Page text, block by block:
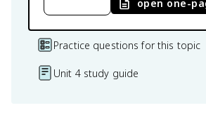
open one-
Practice questions for this topic
Unit 4 study guide